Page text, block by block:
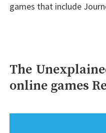
games that include
The
online games